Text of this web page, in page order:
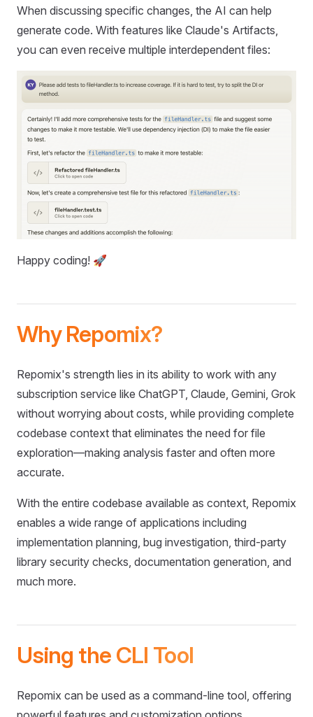
When discussing specific changes, the AI can help
generate code. With features like Claude's Artifacts,
you can even receive multiple interdependent files:
Happy coding! 🚀
Why Repomix?
Repomix's strength lies in its ability to work with any
subscription service like ChatGPT, Claude, Gemini, Grok
without worrying about costs, while providing complete
codebase context that eliminates the need for file
exploration—making analysis faster and often more
accurate.
With the entire codebase available as context, Repomix
enables a wide range of applications including
implementation planning, bug investigation, third-party
library security checks, documentation generation, and
much more.
Using the CLI Tool
Repomix can be used as a command-line tool, offering